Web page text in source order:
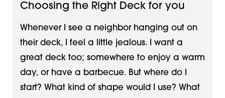
Choosing the Right Deck for you
Whenever I see a neighbor hanging out on
their deck, I feel a little jealous. I want a
great deck too; somewhere to enjoy a warm
day, or have a barbecue. But where do I
start? What kind of shape would I use? What